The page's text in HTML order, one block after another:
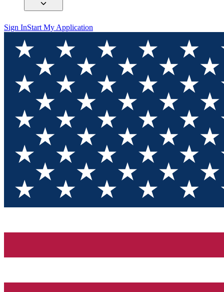
Sign InStart My Application